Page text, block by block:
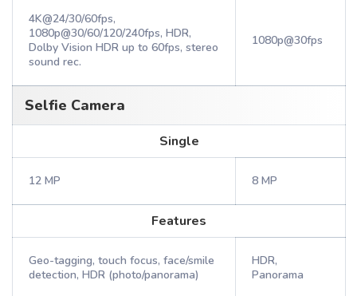
4K@24/30/60fps,
1080p@30/60/120/240fps, HDR,
Dolby Vision HDR up to 60fps, stereo
sound rec.
1080p@30fps
Selfie Camera
Single
12 MP 8 MP
Features
Geo-tagging, touch focus, face/smile
detection, HDR (photo/panorama)
HDR,
Panorama